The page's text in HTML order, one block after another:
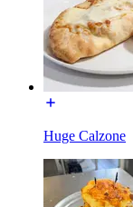
Huge Calzone